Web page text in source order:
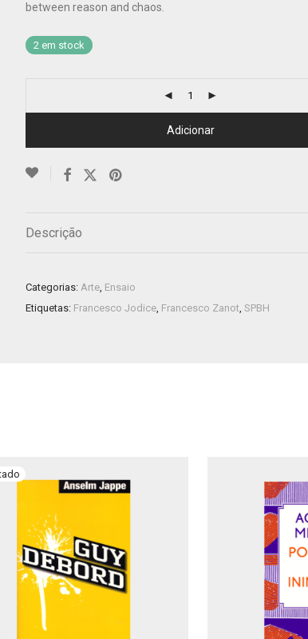
between reason and chaos.
2 em stock
Adicionar
Descrição
Categorias: Arte, Ensaio
Etiquetas: Francesco Jodice, Francesco Zanot, SPBH